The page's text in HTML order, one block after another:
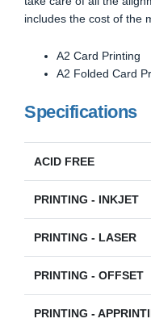
includes the cost of the
A2 Card Printing
A2 Folded Card
Specifications
ACID FREE
PRINTING - INKJET
PRINTING - LASER
PRINTING - OFFSET
PRINTING -